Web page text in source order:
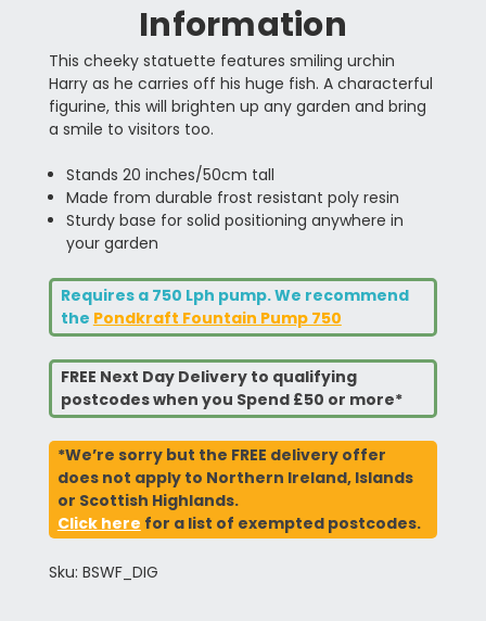
Information
This cheeky statuette features smiling urchin
Harry as he carries off his huge fish. A characterful
figurine, this will brighten up any garden and bring
a smile to visitors too.
Stands 20 inches/50cm tall
Made from durable frost resistant poly resin
Sturdy base for solid positioning anywhere in
your garden
Requires a 750 Lph pump. We recommend
the Pondkraft Fountain Pump 750
FREE Next Day Delivery to qualifying
postcodes when you Spend £50 or more*
*We’re sorry but the FREE delivery offer
does not apply to Northern Ireland, Islands
or Scottish Highlands.
Click here for a list of exempted postcodes.
Sku: BSWF_DIG